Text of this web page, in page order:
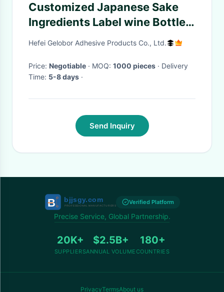
Customized Japanese Sake
Ingredients Label wine Bottle
Sticker Printing Design
Hefei Gelobor Adhesive Products Co., Ltd.
Price: Negotiable · MOQ: 1000 pieces · Delivery
Time: 5-8 days ·
Send Inquiry
Verified Platform
Precise Service, Global Partnership.
20K+
SUPPLIERS
$2.5B+
ANNUAL VOLUME
180+
COUNTRIES
PrivacyTermsAbout us